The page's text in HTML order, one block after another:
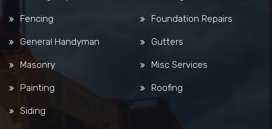
Fencing Foundation Repairs
General Handyman Gutters
Masonry Misc Services
Painting Roofing
Siding